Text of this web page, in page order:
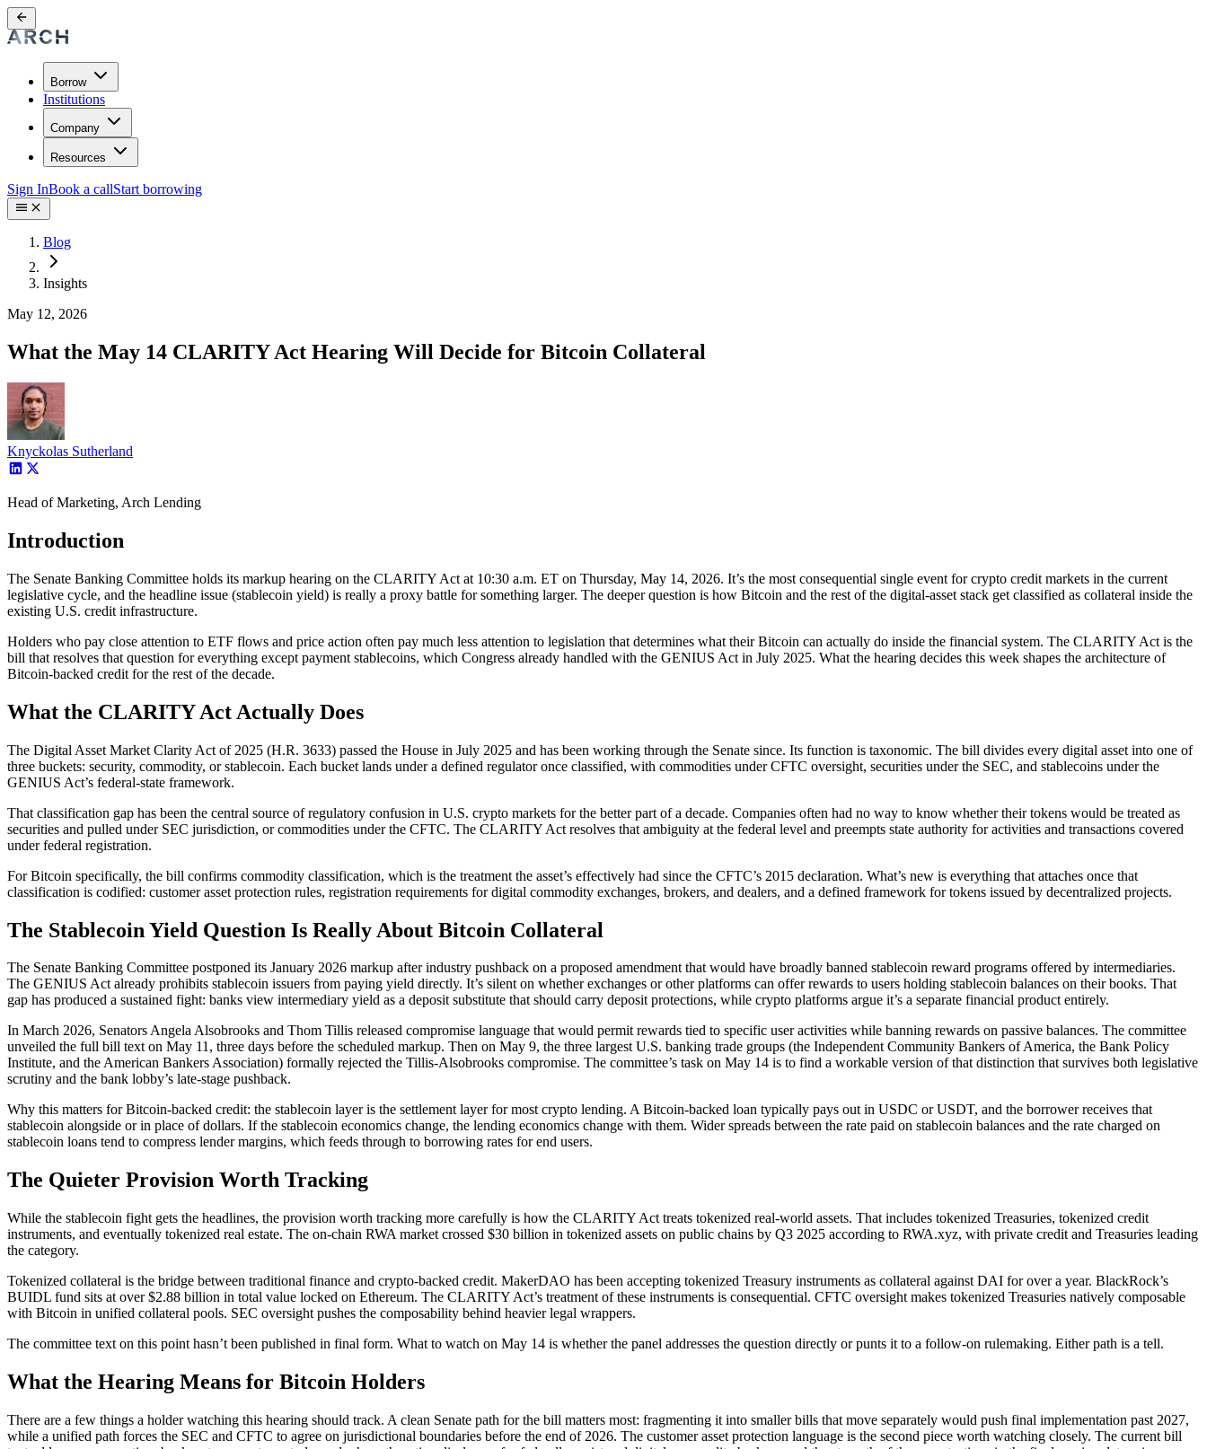
Borrow
Institutions
Company
Resources
Sign InBook a callStart borrowing
Blog
Insights
May 12, 2026
What the May 14 CLARITY Act Hearing Will Decide for Bitcoin Collateral
Knyckolas Sutherland
Head of Marketing, Arch Lending
Introduction
The Senate Banking Committee holds its markup hearing on the CLARITY Act at 10:30 a.m. ET on Thursday, May 14, 2026. It’s the most consequential single event for crypto credit markets in the current
legislative cycle, and the headline issue (stablecoin yield) is really a proxy battle for something larger. The deeper question is how Bitcoin and the rest of the digital-asset stack get classified as collateral inside the
existing U.S. credit infrastructure.
Holders who pay close attention to ETF flows and price action often pay much less attention to legislation that determines what their Bitcoin can actually do inside the financial system. The CLARITY Act is the
bill that resolves that question for everything except payment stablecoins, which Congress already handled with the GENIUS Act in July 2025. What the hearing decides this week shapes the architecture of
Bitcoin-backed credit for the rest of the decade.
What the CLARITY Act Actually Does
The Digital Asset Market Clarity Act of 2025 (H.R. 3633) passed the House in July 2025 and has been working through the Senate since. Its function is taxonomic. The bill divides every digital asset into one of
three buckets: security, commodity, or stablecoin. Each bucket lands under a defined regulator once classified, with commodities under CFTC oversight, securities under the SEC, and stablecoins under the
GENIUS Act’s federal-state framework.
That classification gap has been the central source of regulatory confusion in U.S. crypto markets for the better part of a decade. Companies often had no way to know whether their tokens would be treated as
securities and pulled under SEC jurisdiction, or commodities under the CFTC. The CLARITY Act resolves that ambiguity at the federal level and preempts state authority for activities and transactions covered
under federal registration.
For Bitcoin specifically, the bill confirms commodity classification, which is the treatment the asset’s effectively had since the CFTC’s 2015 declaration. What’s new is everything that attaches once that
classification is codified: customer asset protection rules, registration requirements for digital commodity exchanges, brokers, and dealers, and a defined framework for tokens issued by decentralized projects.
The Stablecoin Yield Question Is Really About Bitcoin Collateral
The Senate Banking Committee postponed its January 2026 markup after industry pushback on a proposed amendment that would have broadly banned stablecoin reward programs offered by intermediaries.
The GENIUS Act already prohibits stablecoin issuers from paying yield directly. It’s silent on whether exchanges or other platforms can offer rewards to users holding stablecoin balances on their books. That
gap has produced a sustained fight: banks view intermediary yield as a deposit substitute that should carry deposit protections, while crypto platforms argue it’s a separate financial product entirely.
In March 2026, Senators Angela Alsobrooks and Thom Tillis released compromise language that would permit rewards tied to specific user activities while banning rewards on passive balances. The committee
unveiled the full bill text on May 11, three days before the scheduled markup. Then on May 9, the three largest U.S. banking trade groups (the Independent Community Bankers of America, the Bank Policy
Institute, and the American Bankers Association) formally rejected the Tillis-Alsobrooks compromise. The committee’s task on May 14 is to find a workable version of that distinction that survives both legislative
scrutiny and the bank lobby’s late-stage pushback.
Why this matters for Bitcoin-backed credit: the stablecoin layer is the settlement layer for most crypto lending. A Bitcoin-backed loan typically pays out in USDC or USDT, and the borrower receives that
stablecoin alongside or in place of dollars. If the stablecoin economics change, the lending economics change with them. Wider spreads between the rate paid on stablecoin balances and the rate charged on
stablecoin loans tend to compress lender margins, which feeds through to borrowing rates for end users.
The Quieter Provision Worth Tracking
While the stablecoin fight gets the headlines, the provision worth tracking more carefully is how the CLARITY Act treats tokenized real-world assets. That includes tokenized Treasuries, tokenized credit
instruments, and eventually tokenized real estate. The on-chain RWA market crossed $30 billion in tokenized assets on public chains by Q3 2025 according to RWA.xyz, with private credit and Treasuries leading
the category.
Tokenized collateral is the bridge between traditional finance and crypto-backed credit. MakerDAO has been accepting tokenized Treasury instruments as collateral against DAI for over a year. BlackRock’s
BUIDL fund sits at over $2.88 billion in total value locked on Ethereum. The CLARITY Act’s treatment of these instruments is consequential. CFTC oversight makes tokenized Treasuries natively composable
with Bitcoin in unified collateral pools. SEC oversight pushes the composability behind heavier legal wrappers.
The committee text on this point hasn’t been published in final form. What to watch on May 14 is whether the panel addresses the question directly or punts it to a follow-on rulemaking. Either path is a tell.
What the Hearing Means for Bitcoin Holders
There are a few things a holder watching this hearing should track. A clean Senate path for the bill matters most: fragmenting it into smaller bills that move separately would push final implementation past 2027,
while a unified path forces the SEC and CFTC to agree on jurisdictional boundaries before the end of 2026. The customer asset protection language is the second piece worth watching closely. The current bill